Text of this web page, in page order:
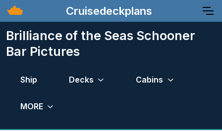
Cruisedeckplans
Brilliance of the Seas Schooner
Bar Pictures
Ship Decks Cabins
MORE